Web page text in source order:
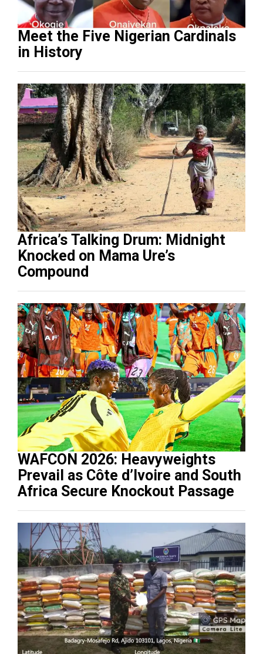
Meet the Five Nigerian Cardinals
in History
Africa’s Talking Drum: Midnight
Knocked on Mama Ure’s
Compound
WAFCON 2026: Heavyweights
Prevail as Côte d’Ivoire and South
Africa Secure Knockout Passage